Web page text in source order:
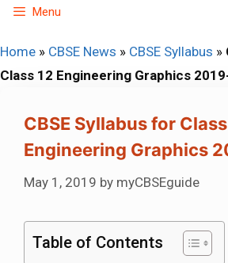
Skip
content
Menu
Home » CBSE News » CBSE Syllabus »
Class 12 Engineering Graphics
CBSE Syllabus for
Engineering Graphics
May 1, 2019 by myCBSEguide
Table of Contents